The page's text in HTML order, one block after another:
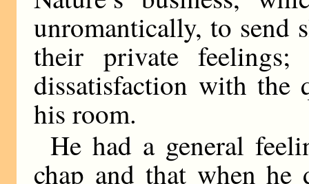
unromantically, to send
their private
dissatisfaction with
his room.
He had a general
chap and that when